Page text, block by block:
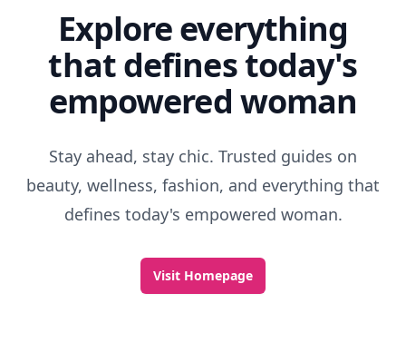
Explore everything
that defines today's
empowered woman
Stay ahead, stay chic. Trusted guides on
beauty, wellness, fashion, and everything that
defines today's empowered woman.
Visit Homepage